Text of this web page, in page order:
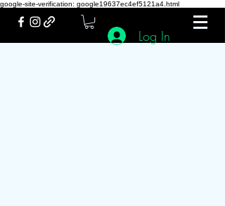
google-site-verification: google19637ec4ef5121a4.html
Log In